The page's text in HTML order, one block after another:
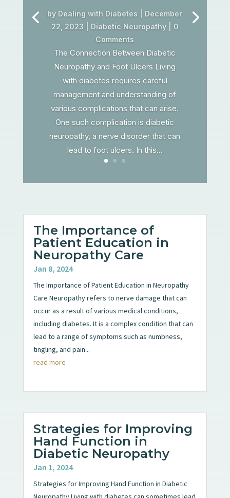
by Dealing with Diabetes
December
22, 2023
Diabetic Neuropathy| 0
Comments
The Connection Between Diabetic
Neuropathy and Foot Ulcers Living
with diabetes requires careful
management and understanding of
various complications that can arise.
One such complication is diabetic
neuropathy, a nerve disorder that can
lead to foot ulcers. In this...
The Importance of
Patient Education in
Neuropathy Care
Jan 8, 2024
The Importance of Patient Education in Neuropathy
Care Neuropathy refers to nerve damage that can
occur as a result of various medical conditions,
including diabetes. It is a complex condition that can
lead to a range of symptoms such as numbness,
tingling, and pain...
read more
Strategies for Improving
Hand Function in
Diabetic Neuropathy
Jan 1, 2024
Strategies for Improving Hand Function in Diabetic